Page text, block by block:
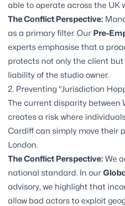
able to operate across the UK
The Conflict Perspective:
as a primary filter. Our Pre-
experts emphasise that a
protects not only the client
liability of the studio owner.
2. Preventing "Jurisdiction
The current disparity between
creates a risk where
Cardiff can simply move their
London.
The Conflict Perspective: We
national standard. In our
advisory, we highlight that
allow bad actors to exploit